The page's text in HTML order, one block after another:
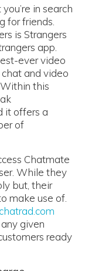
in search
for friends.
is Strangers
app.
ever video
and video
this
it offers a
of
Chatmate
While they
but, their
make use of.
given
ready